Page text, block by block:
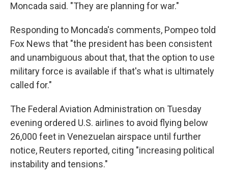
Moncada said. "They are planning for war."
Responding to Moncada's comments, Pompeo told
Fox News that "the president has been consistent
and unambiguous about that, that the option to use
military force is available if that's what is ultimately
called for."
The Federal Aviation Administration on Tuesday
evening ordered U.S. airlines to avoid flying below
26,000 feet in Venezuelan airspace until further
notice, Reuters reported, citing "increasing political
instability and tensions."